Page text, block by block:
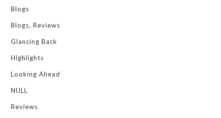
Blogs
Blogs, Reviews
Glancing Back
Highlights
Looking Ahead
NULL
Reviews